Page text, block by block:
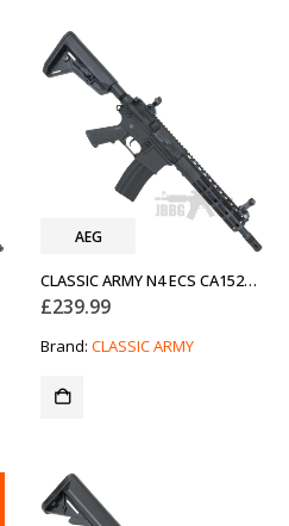
AEG
CLASSIC ARMY N4 ECS CA152M AEG AIRSOFT RIFLE BLACK
£239.99
Brand: CLASSIC ARMY